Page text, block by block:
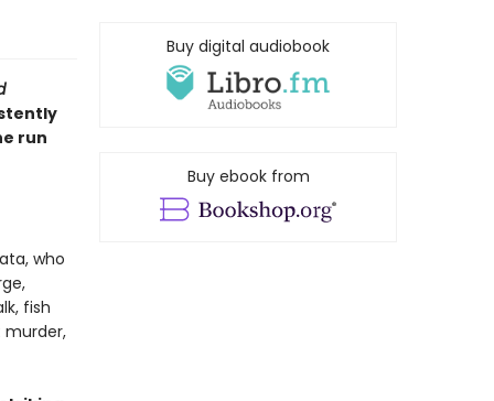
run
who
fish
murder,
Buy digital audiobook
Buy ebook from